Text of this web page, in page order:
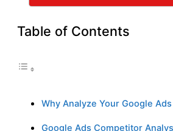
Table of Contents
Why Analyze Your Google
Google Ads Competitor